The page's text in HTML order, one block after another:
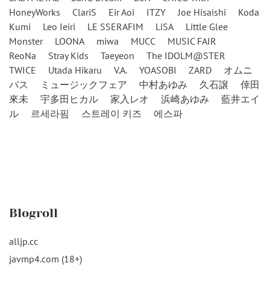
HoneyWorks
ClariS Eir Aoi ITZY Joe Hisaishi
Koda
Kumi
Leo Ieiri LE SSERAFIM LiSA
Little Glee
Monster
LOONA miwa MUCC
MUSIC FAIR
ReoNa
Stray Kids Taeyeon
The IDOLM@STER
TWICE
Utada Hikaru V.A. YOASOBI ZARD
オムニ
バス
ミュージックフェア 中村あゆみ 久石譲
倖田
來未
宇多田ヒカル 家入レオ 浜崎あゆみ
藍井エイ
ル
르세라핌 스트레이 키즈 에스파
Blogroll
alljp.cc
javmp4.com (18+)